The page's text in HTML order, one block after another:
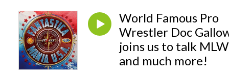
make the most of life in this vibrant coastal community.World Famous Pro
Wrestler Doc
joins us to talk MLW
and much more!